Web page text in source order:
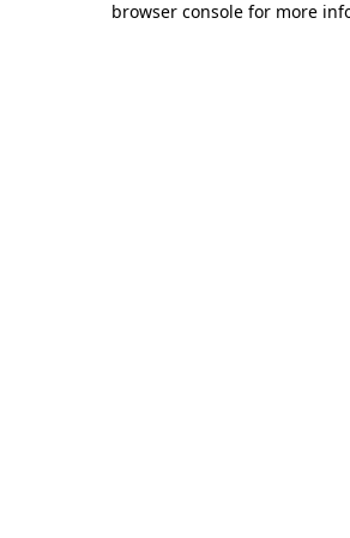
browser console for more